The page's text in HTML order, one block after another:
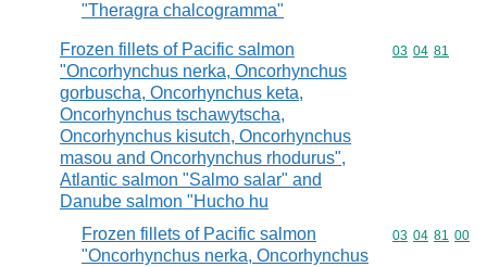
"Theragra chalcogramma"
Frozen fillets of Pacific salmon
"Oncorhynchus nerka, Oncorhynchus
gorbuscha, Oncorhynchus keta,
Oncorhynchus tschawytscha,
Oncorhynchus kisutch, Oncorhynchus
masou and Oncorhynchus rhodurus",
Atlantic salmon "Salmo salar" and
Danube salmon "Hucho hu
Commodity
03 04 81
Frozen fillets of Pacific salmon
"Oncorhynchus nerka, Oncorhynchus
Commodity
03 04 81 00